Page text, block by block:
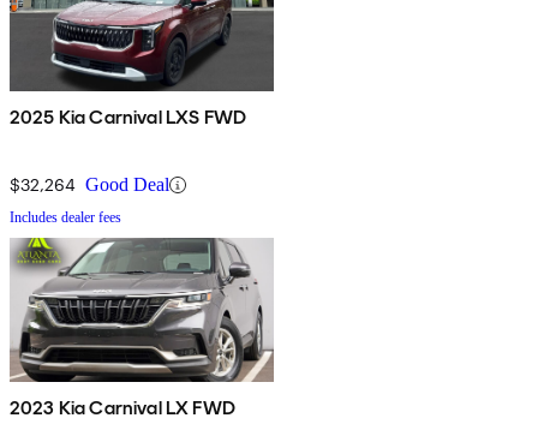
2025 Kia Carnival LXS FWD
$32,264 Good Deal
Includes dealer fees
2023 Kia Carnival LX FWD